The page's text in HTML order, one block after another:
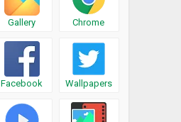
Gallery Chrome
Facebook Wallpapers